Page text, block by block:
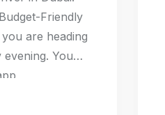
Friendly
are heading
You